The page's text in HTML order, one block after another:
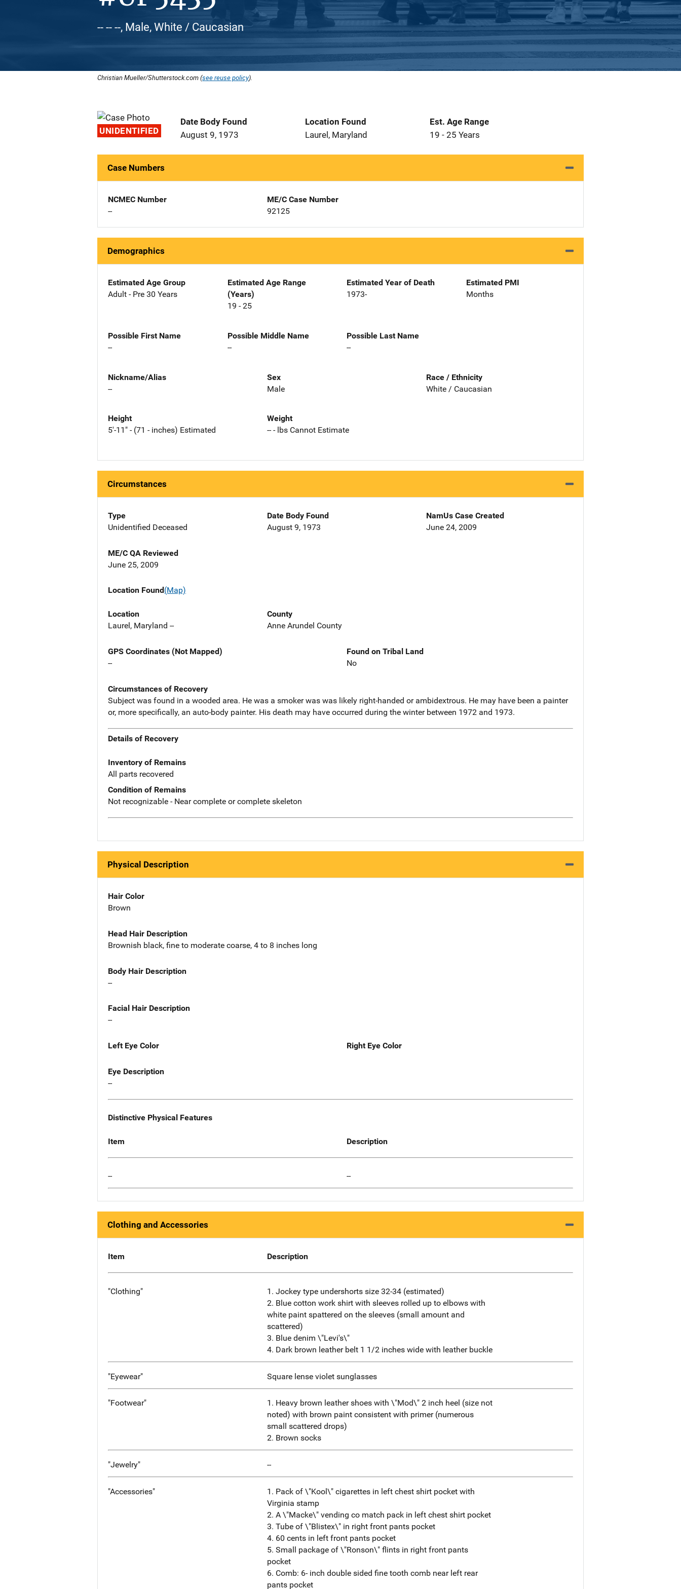
-- -- --, Male, White / Caucasian
Christian Mueller/Shutterstock.com (see reuse policy).
UNIDENTIFIED
Date Body Found
August 9, 1973
Location Found
Laurel, Maryland
Est. Age Range
19 - 25 Years
Case Numbers
NCMEC Number
--
ME/C Case Number
92125
Demographics
Estimated Age Group
Adult - Pre 30 Years
Estimated Age Range
(Years)
19 - 25
Estimated Year of Death
1973-
Estimated PMI
Months
Possible First Name
--
Possible Middle Name
--
Possible Last Name
--
Nickname/Alias
--
Sex
Male
Race / Ethnicity
White / Caucasian
Height
5'-11" - (71 - inches) Estimated
Weight
-- - lbs Cannot Estimate
Circumstances
Type
Unidentified Deceased
Date Body Found
August 9, 1973
NamUs Case Created
June 24, 2009
ME/C QA Reviewed
June 25, 2009
Location Found(Map)
Location
Laurel, Maryland --
County
Anne Arundel County
GPS Coordinates (Not Mapped)
--
Found on Tribal Land
No
Circumstances of Recovery
Subject was found in a wooded area. He was a smoker was was likely right-handed or ambidextrous. He may have been a painter
or, more specifically, an auto-body painter. His death may have occurred during the winter between 1972 and 1973.
Details of Recovery
Inventory of Remains
All parts recovered
Condition of Remains
Not recognizable - Near complete or complete skeleton
Physical Description
Hair Color
Brown
Head Hair Description
Brownish black, fine to moderate coarse, 4 to 8 inches long
Body Hair Description
--
Facial Hair Description
--
Left Eye Color Right Eye Color
Eye Description
--
Distinctive Physical Features
Item Description
-- --
Clothing and Accessories
Item Description
"Clothing"
1. Jockey type undershorts size 32-34 (estimated)
2. Blue cotton work shirt with sleeves rolled up to elbows with
white paint spattered on the sleeves (small amount and
scattered)
3. Blue denim \"Levi's\"
4. Dark brown leather belt 1 1/2 inches wide with leather buckle
"Eyewear" Square lense violet sunglasses
"Footwear"
1. Heavy brown leather shoes with \"Mod\" 2 inch heel (size not
noted) with brown paint consistent with primer (numerous
small scattered drops)
2. Brown socks
"Jewelry" --
"Accessories"
1. Pack of \"Kool\" cigarettes in left chest shirt pocket with
Virginia stamp
2. A \"Macke\" vending co match pack in left chest shirt pocket
3. Tube of \"Blistex\" in right front pants pocket
4. 60 cents in left front pants pocket
5. Small package of \"Ronson\" flints in right front pants
pocket
6. Comb: 6- inch double sided fine tooth comb near left rear
pants pocket